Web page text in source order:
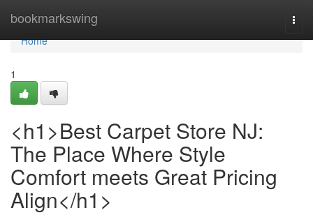
bookmarkswing
Home
Home
1
<h1>Best Carpet Store NJ:
The Place Where Style
Comfort meets Great Pricing
Align</h1>